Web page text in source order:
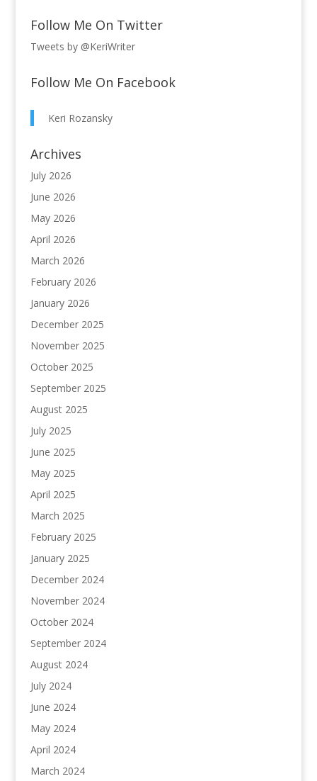
Follow Me On Twitter
Tweets by @KeriWriter
Follow Me On Facebook
Keri Rozansky
Archives
July 2026
June 2026
May 2026
April 2026
March 2026
February 2026
January 2026
December 2025
November 2025
October 2025
September 2025
August 2025
July 2025
June 2025
May 2025
April 2025
March 2025
February 2025
January 2025
December 2024
November 2024
October 2024
September 2024
August 2024
July 2024
June 2024
May 2024
April 2024
March 2024